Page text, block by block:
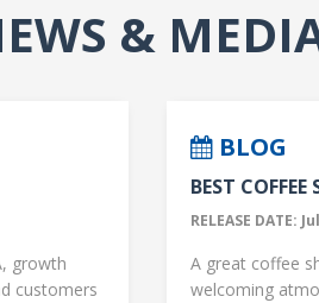
&
growth
customers
BLOG
BEST
RELEASE DATE:
A great coffee
welcoming